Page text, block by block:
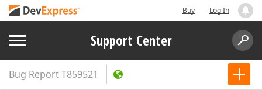
Buy Log In
Support Center
Bug ReportT859521